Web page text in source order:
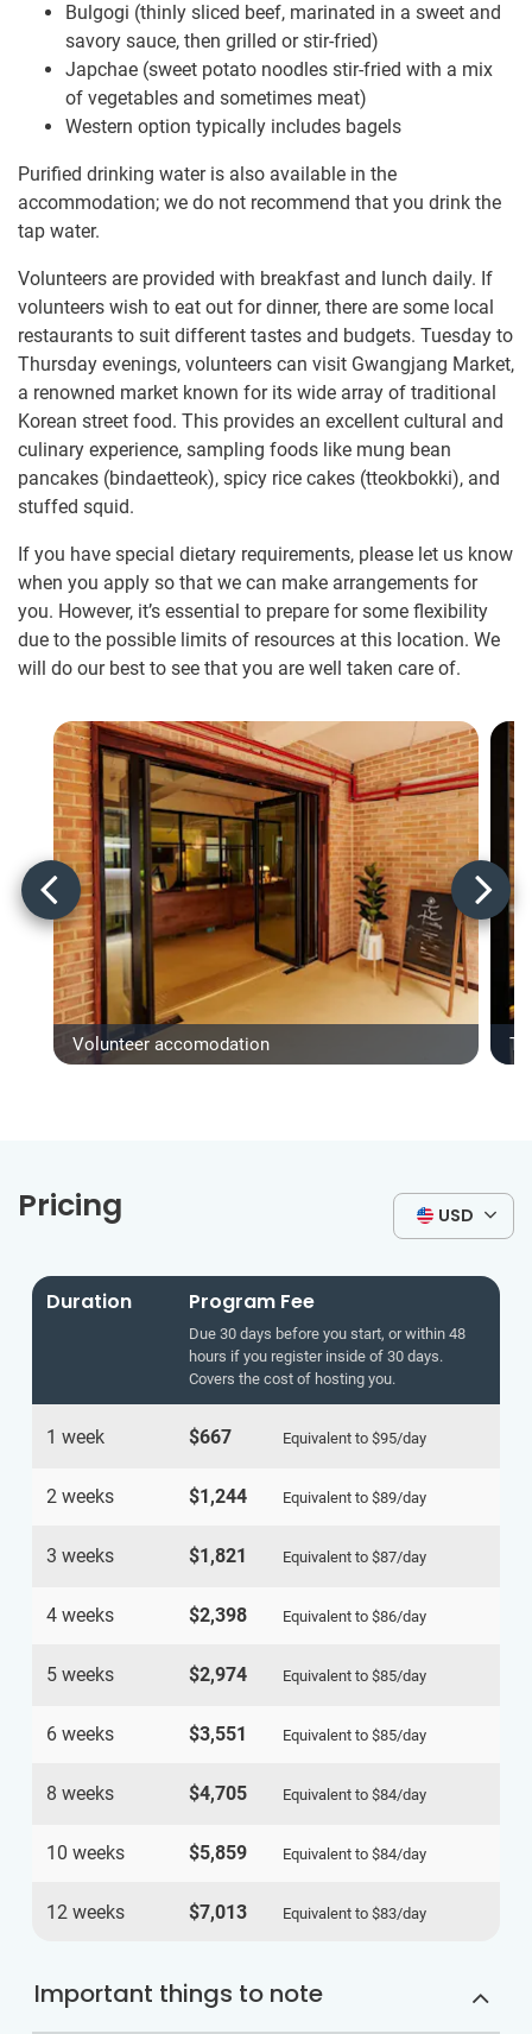
Bulgogi (thinly sliced beef, marinated in a sweet and
savory sauce, then grilled or stir-fried)
Japchae (sweet potato noodles stir-fried with a mix
of vegetables and sometimes meat)
Western option typically includes bagels
Purified drinking water is also available in the
accommodation; we do not recommend that you drink the
tap water.
Volunteers are provided with breakfast and lunch daily. If
volunteers wish to eat out for dinner, there are some local
restaurants to suit different tastes and budgets. Tuesday to
Thursday evenings, volunteers can visit Gwangjang Market,
a renowned market known for its wide array of traditional
Korean street food. This provides an excellent cultural and
culinary experience, sampling foods like mung bean
pancakes (bindaetteok), spicy rice cakes (tteokbokki), and
stuffed squid.
If you have special dietary requirements, please let us know
when you apply so that we can make arrangements for
you. However, it’s essential to prepare for some flexibility
due to the possible limits of resources at this location. We
will do our best to see that you are well taken care of.
Volunteer accomodation
Pricing USD
Duration Program Fee
Due 30 days before you start, or within 48
hours if you register inside of 30 days.
Covers the cost of hosting you.
1 week $667 Equivalent to $95/day
2 weeks $1,244 Equivalent to $89/day
3 weeks $1,821 Equivalent to $87/day
4 weeks $2,398 Equivalent to $86/day
5 weeks $2,974 Equivalent to $85/day
6 weeks $3,551 Equivalent to $85/day
8 weeks $4,705 Equivalent to $84/day
10 weeks $5,859 Equivalent to $84/day
12 weeks $7,013 Equivalent to $83/day
Important things to note